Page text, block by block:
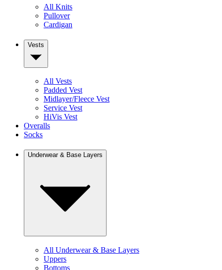
All Knits
Pullover
Cardigan
Vests
All Vests
Padded Vest
Midlayer/Fleece Vest
Service Vest
HiVis Vest
Overalls
Socks
Underwear & Base Layers
All Underwear & Base Layers
Uppers
Bottoms